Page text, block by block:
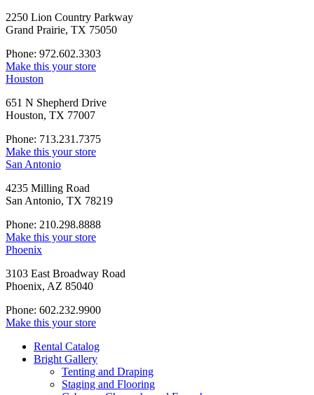
2250 Lion Country Parkway
Grand Prairie, TX 75050
Phone: 972.602.3303
Make this your store
Houston
651 N Shepherd Drive
Houston, TX 77007
Phone: 713.231.7375
Make this your store
San Antonio
4235 Milling Road
San Antonio, TX 78219
Phone: 210.298.8888
Make this your store
Phoenix
3103 East Broadway Road
Phoenix, AZ 85040
Phone: 602.232.9900
Make this your store
Rental Catalog
Bright Gallery
Tenting and Draping
Staging and Flooring